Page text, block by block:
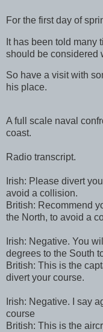
For the first day of
It has been told many
should be considered
So have a visit with
his place.
A full scale naval
coast.
Radio transcript.
Irish: Please divert
avoid a collision.
British: Recommend
the North, to avoid a
Irish: Negative. You
degrees to the South
British: This is the
divert your course.
Irish: Negative. I say
course
British: This is the